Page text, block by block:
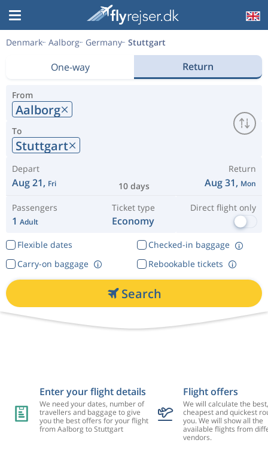
Denmark Aalborg Germany Stuttgart
One-way Return
From
Aalborg
To
Stuttgart
Depart
Aug 21, Fri 10 days
Return
Aug 31, Mon
Passengers
1 Adult
Ticket type
Economy
Direct flight only
Flexible dates
Checked-in baggage
Rebookable tickets
Carry-on baggage
Search
Enter your flight details
We need your dates, number of
travellers and baggage to give
you the best offers for your flight
from Aalborg to Stuttgart
Flight offers
We will calculate the best,
cheapest and quickest
you. We will show all the
available flights from
vendors.